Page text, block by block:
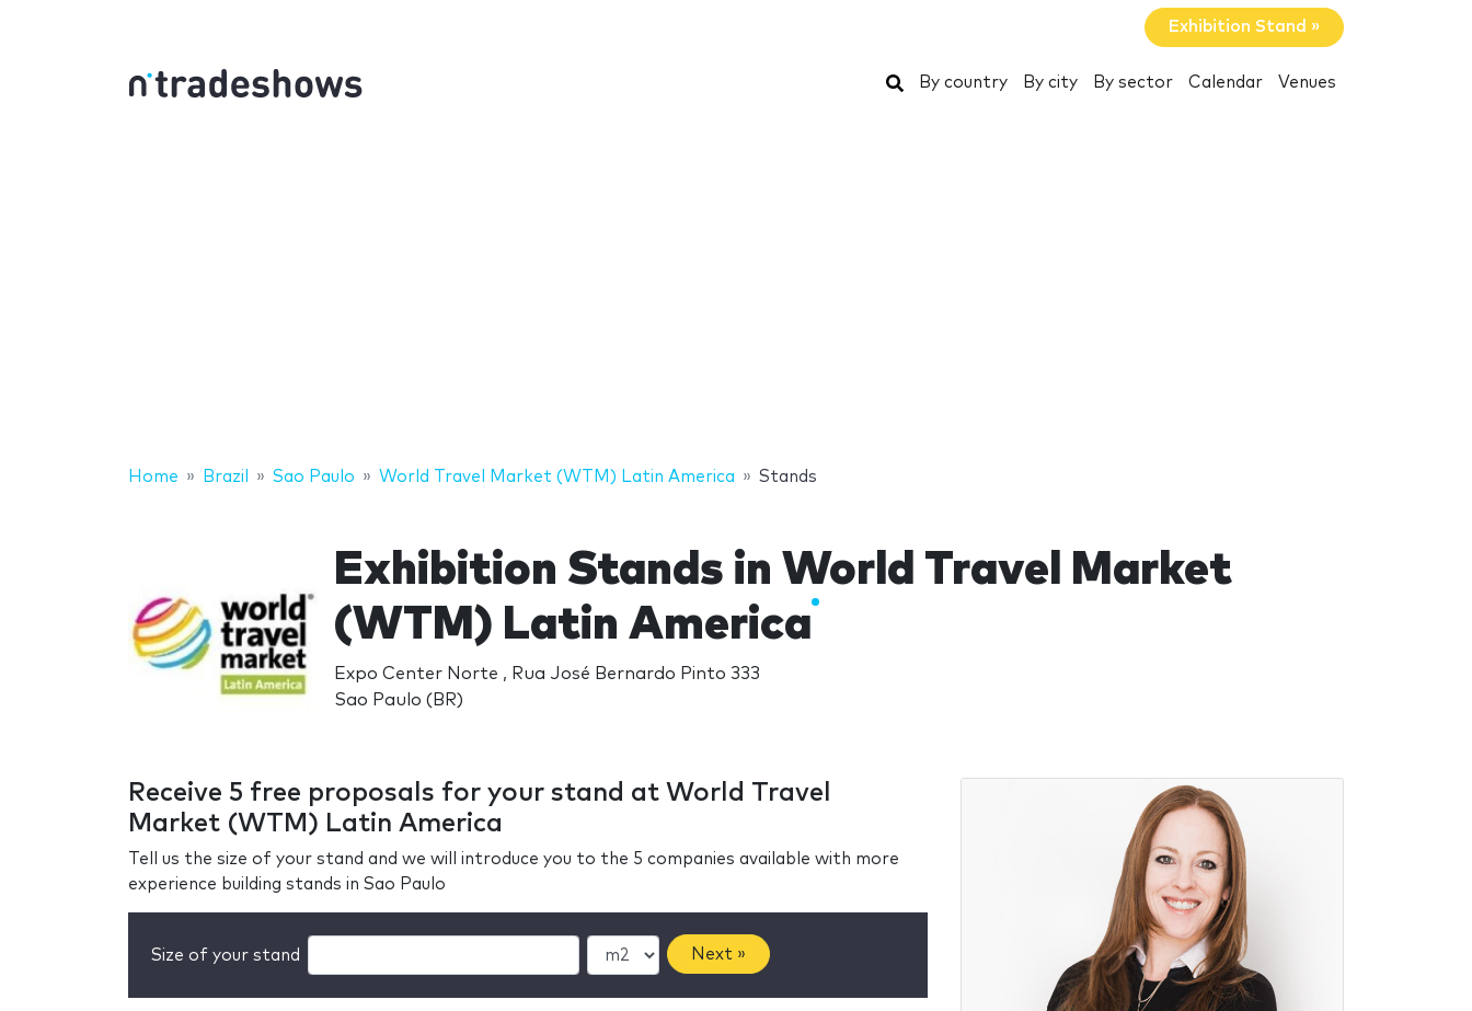
Exhibition Stand »
Search
By country By city By sector Calendar Venues
Home Brazil Sao Paulo World Travel Market (WTM) Latin America Stands
Exhibition Stands in World Travel Market
(WTM) Latin America
Expo Center Norte , Rua José Bernardo Pinto 333
Sao Paulo (BR)
Receive 5 free proposals for your stand at World Travel
Market (WTM) Latin America
Tell us the size of your stand and we will introduce you to the 5 companies available with more
experience building stands in Sao Paulo
Size of your stand Next »